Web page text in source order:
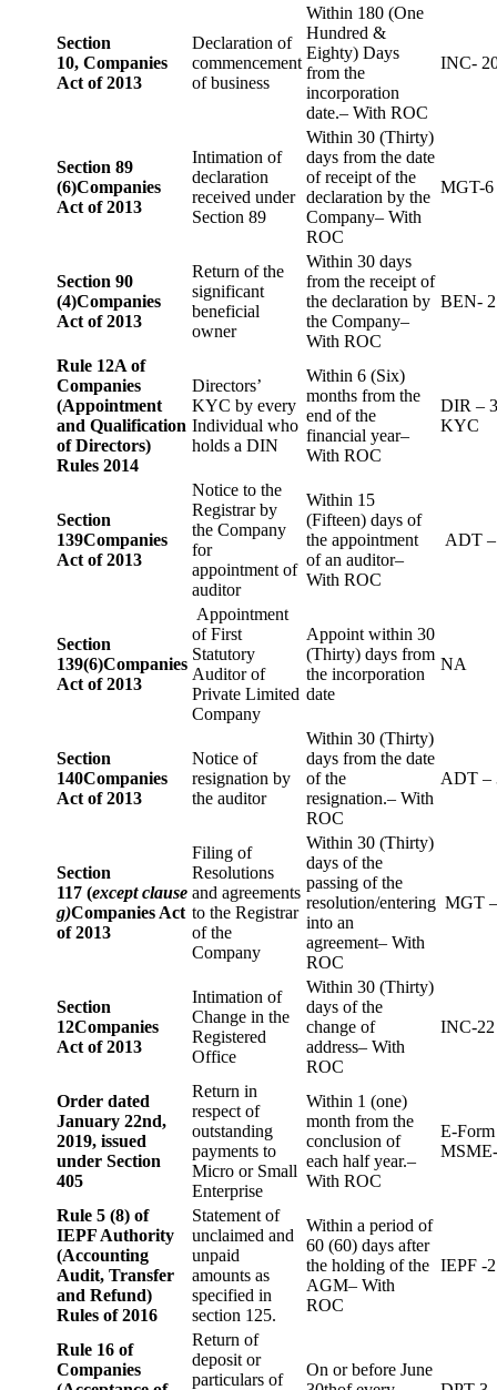
Section
10, Companies
Act of 2013
Declaration of
commencement
of business
Within 180 (One
Hundred &
Eighty) Days
from the
incorporation
date.– With ROC
INC-
Section 89
(6)Companies
Act of 2013
Intimation of
declaration
received under
Section 89
Within 30 (Thirty)
days from the date
of receipt of the
declaration by the
Company– With
ROC
MGT-6
Section 90
(4)Companies
Act of 2013
Return of the
significant
beneficial
owner
Within 30 days
from the receipt of
the declaration by
the Company–
With ROC
BEN- 2
Rule 12A of
Companies
(Appointment
and Qualification
of Directors)
Rules 2014
Directors’
KYC by every
Individual who
holds a DIN
Within 6 (Six)
months from the
end of the
financial year–
With ROC
DIR – 3
KYC
Section
139Companies
Act of 2013
Notice to the
Registrar by
the Company
for
appointment of
auditor
Within 15
(Fifteen) days of
the appointment
of an auditor–
With ROC
ADT
Section
139(6)Companies
Act of 2013
Appointment
of First
Statutory
Auditor of
Private Limited
Company
Appoint within 30
(Thirty) days from
the incorporation
date
NA
Section
140Companies
Act of 2013
Notice of
resignation by
the auditor
Within 30 (Thirty)
days from the date
of the
resignation.– With
ROC
ADT –
Section
117 (except clause
g)Companies Act
of 2013
Filing of
Resolutions
and agreements
to the Registrar
of the
Company
Within 30 (Thirty)
days of the
passing of the
resolution/entering
into an
agreement– With
ROC
MGT
Section
12Companies
Act of 2013
Intimation of
Change in the
Registered
Office
Within 30 (Thirty)
days of the
change of
address– With
ROC
INC-22
Order dated
January 22nd,
2019, issued
under Section
405
Return in
respect of
outstanding
payments to
Micro or Small
Enterprise
Within 1 (one)
month from the
conclusion of
each half year.–
With ROC
E-Form
Rule 5 (8) of
IEPF Authority
(Accounting
Audit, Transfer
and Refund)
Rules of 2016
Statement of
unclaimed and
unpaid
amounts as
specified in
section 125.
Within a period of
60 (60) days after
the holding of the
AGM– With
ROC
IEPF -2
Rule 16 of
Companies
Return of
deposit or
particulars of
On or before June